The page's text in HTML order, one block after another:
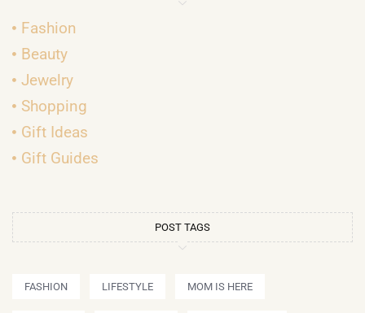
Fashion
Beauty
Jewelry
Shopping
Gift Ideas
Gift Guides
POST TAGS
FASHION LIFESTYLE MOM IS HERE